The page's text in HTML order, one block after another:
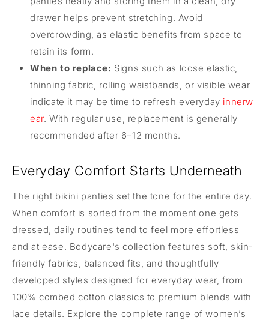
drawer helps prevent stretching. Avoid
overcrowding, as elastic benefits from space to
retain its form.
When to replace: Signs such as loose elastic,
thinning fabric, rolling waistbands, or visible wear
indicate it may be time to refresh everyday innerw
ear. With regular use, replacement is generally
recommended after 6–12 months.
Everyday Comfort Starts Underneath
The right bikini panties set the tone for the entire day.
When comfort is sorted from the moment one gets
dressed, daily routines tend to feel more effortless
and at ease. Bodycare's collection features soft, skin-
friendly fabrics, balanced fits, and thoughtfully
developed styles designed for everyday wear, from
100% combed cotton classics to premium blends with
lace details. Explore the complete range of women’s